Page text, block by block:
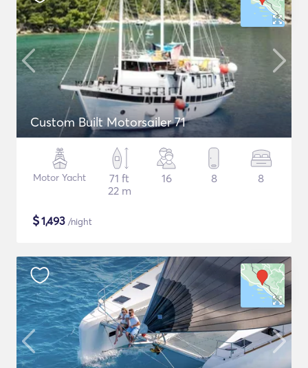
Custom Built Motorsailer 71
Motor Yacht
71 ft
22 m
16 8 8
$1,493 /night